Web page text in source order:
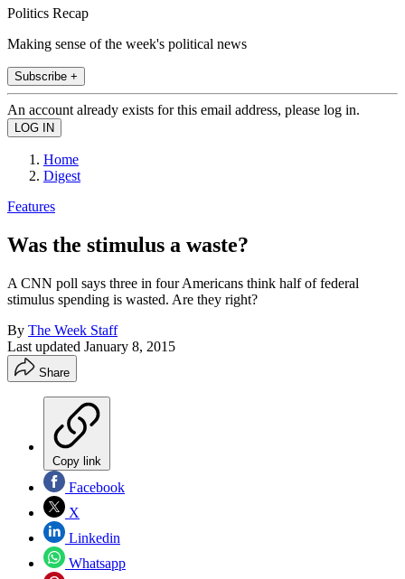
Politics Recap
Making sense of the week's political news
Subscribe +
An account already exists for this email address, please log in.
Home
Digest
Features
Was the stimulus a waste?
A CNN poll says three in four Americans think half of federal
stimulus spending is wasted. Are they right?
By The Week Staff
Last updated January 8, 2015
Share
Copy link
Facebook
X
Linkedin
Whatsapp